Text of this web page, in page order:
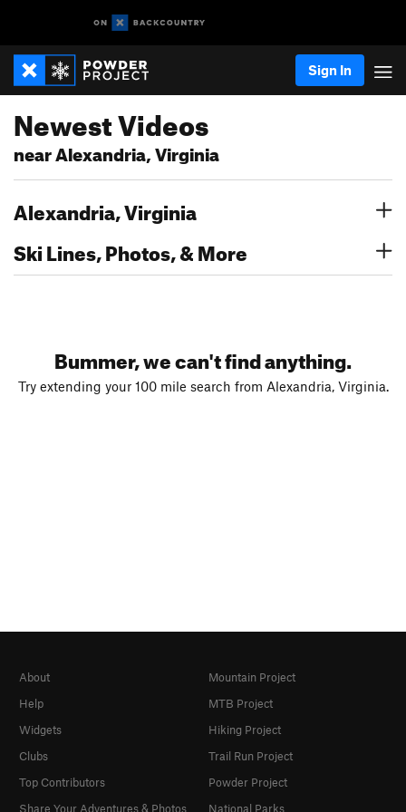
Sign In
Newest Videos
near Alexandria, Virginia
Alexandria, Virginia
Ski Lines, Photos, & More
Bummer, we can't find anything.
Try extending your 100 mile search from Alexandria, Virginia.
About
Help
Widgets
Clubs
Top Contributors
Share Your Adventures & Photos
Mountain Project
MTB Project
Hiking Project
Trail Run Project
Powder Project
National Parks